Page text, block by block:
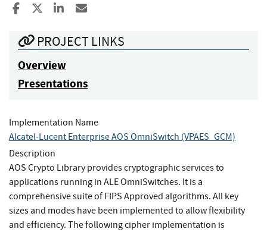
Share to Facebook
Share to XShare to LinkedIn
PROJECT LINKS
Overview
Presentations
Implementation Name
Alcatel-Lucent Enterprise AOS OmniSwitch (VPAES_GCM)
Description
AOS Crypto Library provides cryptographic services to
applications running in ALE OmniSwitches. It is a
comprehensive suite of FIPS Approved algorithms. All key
sizes and modes have been implemented to allow flexibility
and efficiency. The following cipher implementation is